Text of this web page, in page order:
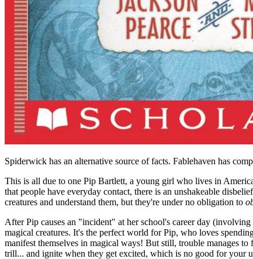
Spiderwick has an alternative source of facts. Fablehaven has
This is all due to one Pip Bartlett, a young girl who lives in
that people have everyday contact, there is an unshakeable
creatures and understand them, but they're under no obligation to
After Pip causes an "incident" at her school's career day
magical creatures. It's the perfect world for Pip, who loves
manifest themselves in magical ways! But still, trouble manages
trill... and ignite when they get excited, which is no good for your